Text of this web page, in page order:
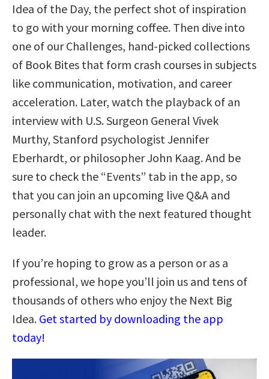
Idea of the Day, the perfect shot of inspiration
to go with your morning coffee. Then dive into
one of our Challenges, hand-picked collections
of Book Bites that form crash courses in subjects
like communication, motivation, and career
acceleration. Later, watch the playback of an
interview with U.S. Surgeon General Vivek
Murthy, Stanford psychologist Jennifer
Eberhardt, or philosopher John Kaag. And be
sure to check the “Events” tab in the app, so
that you can join an upcoming live Q&A and
personally chat with the next featured thought
leader.
If you’re hoping to grow as a person or as a
professional, we hope you’ll join us and tens of
thousands of others who enjoy the Next Big
Idea. Get started by downloading the app
today!